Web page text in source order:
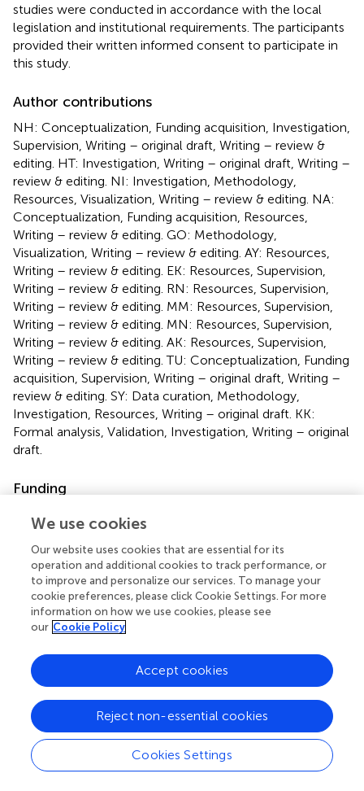
studies were conducted in accordance with the local
legislation and institutional requirements. The participants
provided their written informed consent to participate in
this study.
Author contributions
NH: Conceptualization, Funding acquisition, Investigation,
Supervision, Writing – original draft, Writing – review &
editing. HT: Investigation, Writing – original draft, Writing –
review & editing. NI: Investigation, Methodology,
Resources, Visualization, Writing – review & editing. NA:
Conceptualization, Funding acquisition, Resources,
Writing – review & editing. GO: Methodology,
Visualization, Writing – review & editing. AY: Resources,
Writing – review & editing. EK: Resources, Supervision,
Writing – review & editing. RN: Resources, Supervision,
Writing – review & editing. MM: Resources, Supervision,
Writing – review & editing. MN: Resources, Supervision,
Writing – review & editing. AK: Resources, Supervision,
Writing – review & editing. TU: Conceptualization, Funding
acquisition, Supervision, Writing – original draft, Writing –
review & editing. SY: Data curation, Methodology,
Investigation, Resources, Writing – original draft. KK:
Formal analysis, Validation, Investigation, Writing – original
draft.
Funding
The author(s) declare that financial support was received
for the research and/or publication of this article. This
study was supported by AMED-CREST, AMED under Grant
Number JP20gm1310006 to TU. This study was
supported by JSPS KAKENHI Grant Numbers
JP20K07628 to N.H. and JP21K15601 to N.A.
The authors are grateful to the Department of Biobank
and Tissue Resources, National Cancer Center Research
Institute for providing fresh-frozen samples of
liposarcomas and normal fat tissues. We would like to
thank Editage (www.editage.jp) for English language
editing. This work was the result of using research
equipment shared in the Institute for Molecular and
We use cookies
Our website uses cookies that are essential for its
operation and additional cookies to track performance, or
to improve and personalize our services. To manage your
cookie preferences, please click Cookie Settings. For more
information on how we use cookies, please see
our Cookie Policy
Cookies Settings
Reject non-essential cookies
Accept cookies